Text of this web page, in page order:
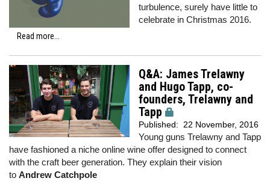
turbulence, surely have little to
celebrate in Christmas 2016.
Read more...
Q&A: James Trelawny
and Hugo Tapp, co-
founders, Trelawny and
Tapp
Published: 22 November, 2016
Young guns Trelawny and Tapp
have fashioned a niche online wine offer designed to connect
with the craft beer generation. They explain their vision
to Andrew Catchpole